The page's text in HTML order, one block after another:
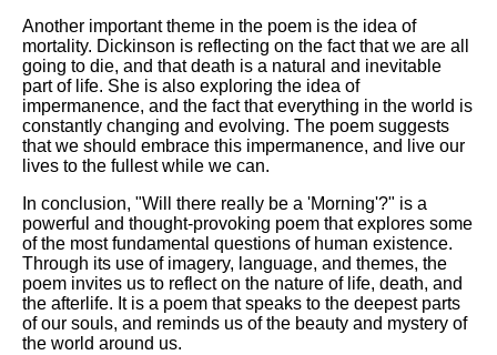
Another important theme in the poem is the idea of
mortality. Dickinson is reflecting on the fact that we are all
going to die, and that death is a natural and inevitable
part of life. She is also exploring the idea of
impermanence, and the fact that everything in the world is
constantly changing and evolving. The poem suggests
that we should embrace this impermanence, and live our
lives to the fullest while we can.
In conclusion, "Will there really be a 'Morning'?" is a
powerful and thought-provoking poem that explores some
of the most fundamental questions of human existence.
Through its use of imagery, language, and themes, the
poem invites us to reflect on the nature of life, death, and
the afterlife. It is a poem that speaks to the deepest parts
of our souls, and reminds us of the beauty and mystery of
the world around us.